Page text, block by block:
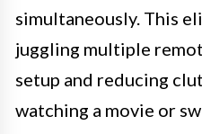
simultaneously. This
juggling multiple
setup and reducing
watching a movie or